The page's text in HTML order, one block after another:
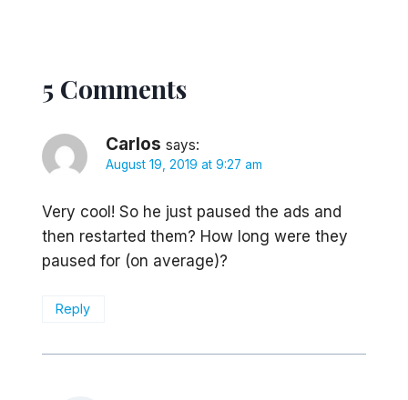
5 Comments
Carlos says:
August 19, 2019 at 9:27 am
Very cool! So he just paused the ads and
then restarted them? How long were they
paused for (on average)?
Reply